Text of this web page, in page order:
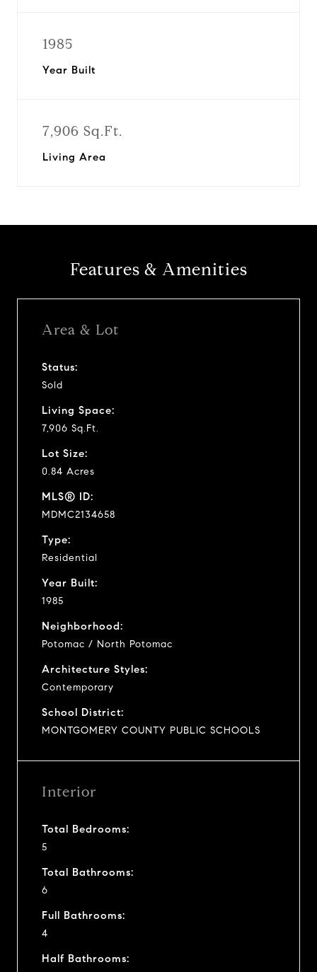
1985
Year Built
7,906 Sq.Ft.
Living Area
Features & Amenities
Area & Lot
Status:
Sold
Living Space:
7,906 Sq.Ft.
Lot Size:
0.84 Acres
MLS® ID:
MDMC2134658
Type:
Residential
Year Built:
1985
Neighborhood:
Potomac / North Potomac
Architecture Styles:
Contemporary
School District:
MONTGOMERY COUNTY PUBLIC SCHOOLS
Interior
Total Bedrooms:
5
Total Bathrooms:
6
Full Bathrooms:
4
Half Bathrooms: